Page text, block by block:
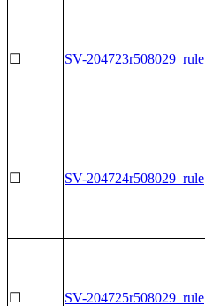
☐ SV-204723r508029_rule
☐ SV-204724r508029_rule
☐ SV-204725r508029_rule